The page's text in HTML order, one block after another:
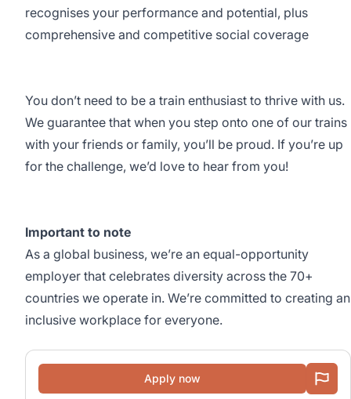
recognises your performance and potential, plus
comprehensive and competitive social coverage
You don’t need to be a train enthusiast to thrive with us.
We guarantee that when you step onto one of our trains
with your friends or family, you’ll be proud. If you’re up
for the challenge, we’d love to hear from you!
Important to note
As a global business, we’re an equal-opportunity
employer that celebrates diversity across the 70+
countries we operate in. We’re committed to creating an
inclusive workplace for everyone.
Apply now